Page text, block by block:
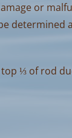
or
determined
⅓ of rod